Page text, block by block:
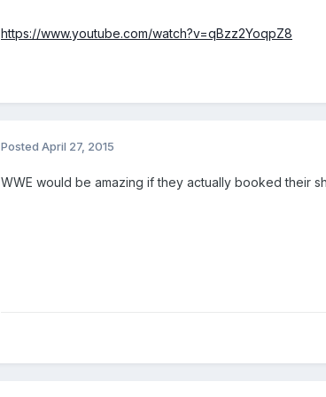
https://www.youtube.com/watch?v=qBzz2YoqpZ8
Posted April 27, 2015
WWE would be amazing if they actually booked their